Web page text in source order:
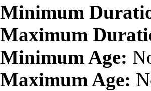
Minimum
Maximum
Minimum Age:
Maximum Age: